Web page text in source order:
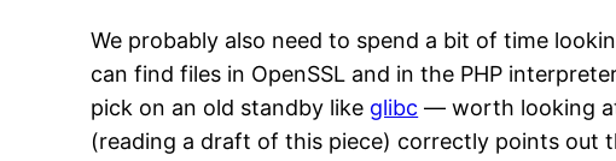
We probably also need to spend a bit of time
can find files in OpenSSL and in the PHP
pick on an old standby like glibc — worth looking at
(reading a draft of this piece) correctly points out